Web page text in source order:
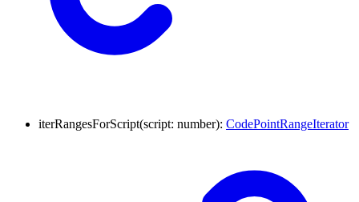
iterRangesForScript(script: number): CodePointRangeIterator